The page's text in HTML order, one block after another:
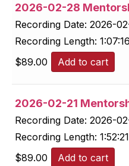
2026-02-28
Recording Date: 2026-
Recording Length: 1:07:16
$89.00 Add to cart
2026-02-21
Recording Date: 2026-
Recording Length: 1:52:21
$89.00 Add to cart